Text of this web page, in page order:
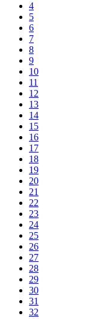
4
5
6
7
8
9
10
11
12
13
14
15
16
17
18
19
20
21
22
23
24
25
26
27
28
29
30
31
32